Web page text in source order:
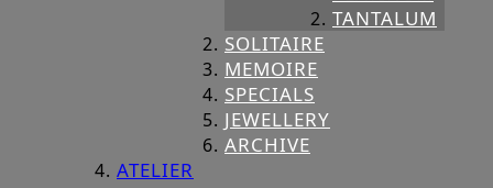
TANTALUM
SOLITAIRE
MEMOIRE
SPECIALS
JEWELLERY
ARCHIVE
ATELIER